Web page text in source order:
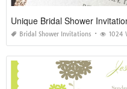
Unique Bridal Shower
Bridal Shower Invitations 1024